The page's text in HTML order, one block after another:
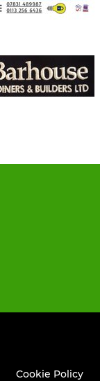
Cookie Policy